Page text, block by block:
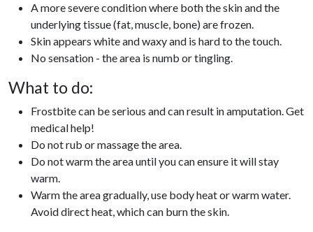
A more severe condition where both the skin and the
underlying tissue (fat, muscle, bone) are frozen.
Skin appears white and waxy and is hard to the touch.
No sensation - the area is numb or tingling.
What to do:
Frostbite can be serious and can result in amputation. Get
medical help!
Do not rub or massage the area.
Do not warm the area until you can ensure it will stay
warm.
Warm the area gradually, use body heat or warm water.
Avoid direct heat, which can burn the skin.